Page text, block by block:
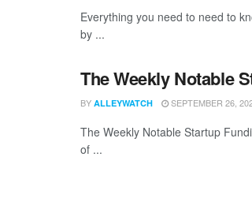
Everything you need to need to
by ...
The Weekly Notable
BY ALLEYWATCH SEPTEMBER 26,
The Weekly Notable Startup
of ...